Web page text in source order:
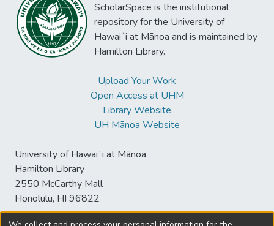
ScholarSpace is the institutional
repository for the University of
Hawaiʻi at Mānoa and is maintained by
Hamilton Library.
Upload Your Work
Open Access at UHM
Library Website
UH Mānoa Website
University of Hawaiʻi at Mānoa
Hamilton Library
2550 McCarthy Mall
Honolulu, HI 96822